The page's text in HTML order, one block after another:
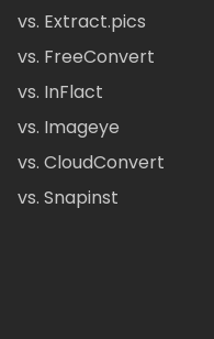
vs. Extract.pics
vs. FreeConvert
vs. InFlact
vs. Imageye
vs. CloudConvert
vs. Snapinst